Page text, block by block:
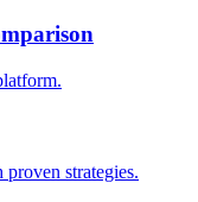
strategies.